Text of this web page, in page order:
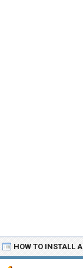
HOW TO INSTALL